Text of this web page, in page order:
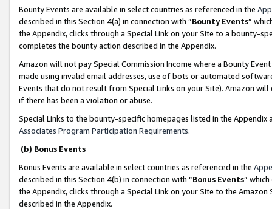
Bounty Events are available in select countries as referenced in the
described in this Section 4(a) in connection with “Bounty Events”
the Appendix, clicks through a Special Link on your Site to a bounty-
completes the bounty action described in the Appendix.
Amazon will not pay Special Commission Income where a Bounty
made using invalid email addresses, use of bots or automated
Events that do not result from Special Links on your Site). Amazon
if there has been a violation or abuse.
Special Links to the bounty-specific homepages listed in the
Associates Program Participation Requirements.
(b) Bonus Events
Bonus Events are available in select countries as referenced in the
described in this Section 4(b) in connection with “Bonus Events”
the Appendix, clicks through a Special Link on your Site to the
described in the Appendix.